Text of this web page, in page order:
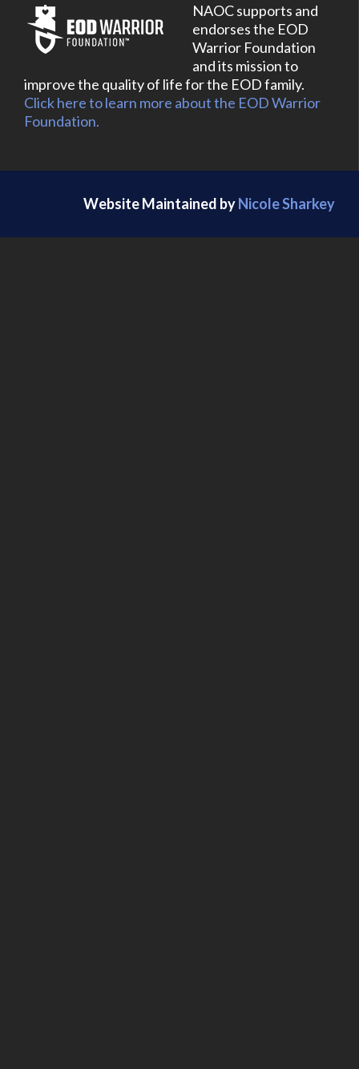
NAOC supports and
endorses the EOD
Warrior Foundation
and its mission to
improve the quality of life for the EOD family.
Click here to learn more about the EOD Warrior
Foundation.
Website Maintained byNicole Sharkey